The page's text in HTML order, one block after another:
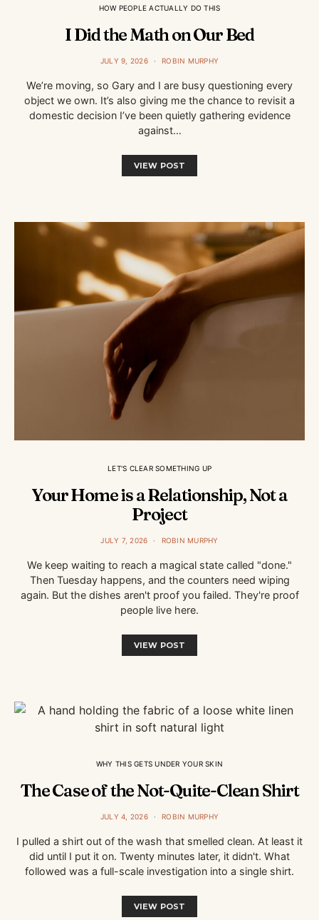
HOW PEOPLE ACTUALLY DO THIS
I Did the Math on Our Bed
JULY 9, 2026 ROBIN MURPHY
We’re moving, so Gary and I are busy questioning every
object we own. It’s also giving me the chance to revisit a
domestic decision I’ve been quietly gathering evidence
against…
VIEW POST
LET'S CLEAR SOMETHING UP
Your Home is a Relationship, Not a
Project
JULY 7, 2026 ROBIN MURPHY
We keep waiting to reach a magical state called "done."
Then Tuesday happens, and the counters need wiping
again. But the dishes aren't proof you failed. They're proof
people live here.
VIEW POST
WHY THIS GETS UNDER YOUR SKIN
The Case of the Not-Quite-Clean Shirt
JULY 4, 2026 ROBIN MURPHY
I pulled a shirt out of the wash that smelled clean. At least it
did until I put it on. Twenty minutes later, it didn't. What
followed was a full-scale investigation into a single shirt.
VIEW POST